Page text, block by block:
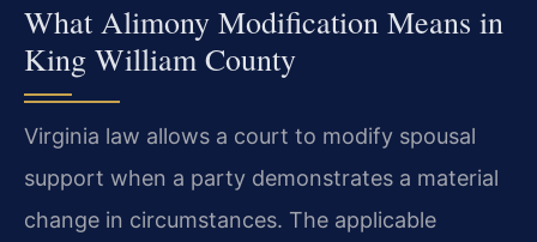
What Alimony Modification Means in
King William County
Virginia law allows a court to modify spousal
support when a party demonstrates a material
change in circumstances. The applicable